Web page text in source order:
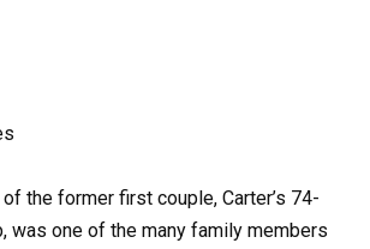
the former first couple, Carter’s 74-
was one of the many family members